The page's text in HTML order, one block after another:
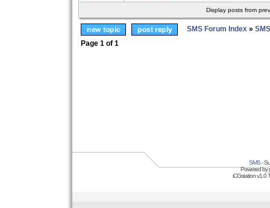
Display posts from
SMS Forum Index »
Page 1 of 1
SMS-
Powered by
iCGstation v1.0